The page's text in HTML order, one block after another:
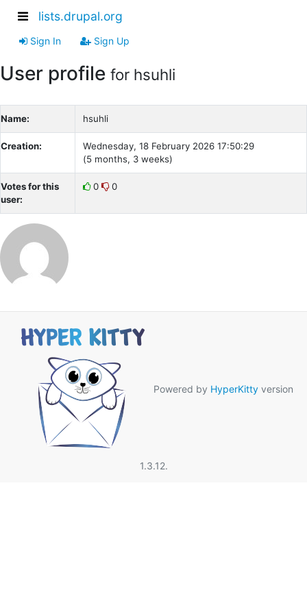
lists.drupal.org
Sign In Sign Up
User profile for hsuhli
Name: hsuhli
Creation:
Wednesday, 18 February 2026 17:50:29
(5 months, 3 weeks)
Votes for this
user:
0 0
Powered by HyperKitty version
1.3.12.